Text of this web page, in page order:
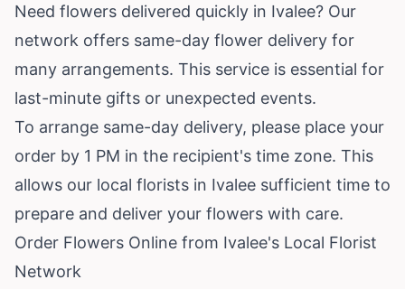
Need flowers delivered quickly in Ivalee? Our
network offers same-day flower delivery for
many arrangements. This service is essential for
last-minute gifts or unexpected events.
To arrange same-day delivery, please place your
order by 1 PM in the recipient's time zone. This
allows our local florists in Ivalee sufficient time to
prepare and deliver your flowers with care.
Order Flowers Online from Ivalee's Local Florist
Network